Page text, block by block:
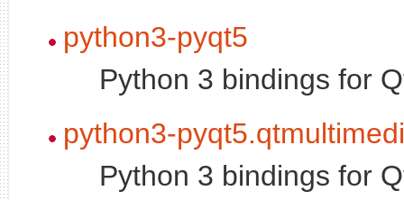
python3-pyqt5
Python 3 bindings for
python3-
Python 3 bindings for